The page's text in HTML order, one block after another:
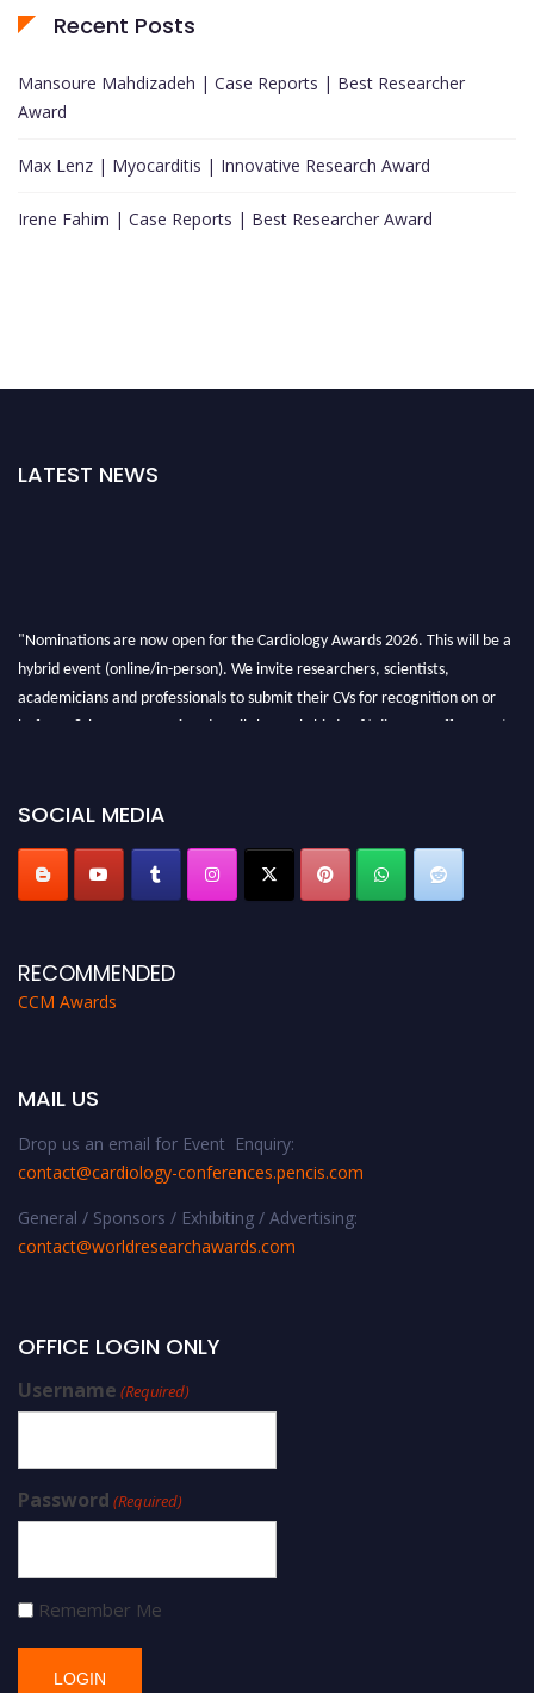
Recent Posts
Mansoure Mahdizadeh | Case Reports | Best Researcher
Award
Max Lenz | Myocarditis | Innovative Research Award
Irene Fahim | Case Reports | Best Researcher Award
LATEST NEWS
"Nominations are now open for the Cardiology Awards 2026. This will be a
hybrid event (online/in-person). We invite researchers, scientists,
academicians and professionals to submit their CVs for recognition on or
before 28th August 2026 and avail the early bird 50% discount offer. Don’t
SOCIAL MEDIA
RECOMMENDED
CCM Awards
MAIL US
Drop us an email for Event Enquiry:
contact@cardiology-conferences.pencis.com
General / Sponsors / Exhibiting / Advertising:
contact@worldresearchawards.com
OFFICE LOGIN ONLY
Username (Required)
Password (Required)
Remember Me